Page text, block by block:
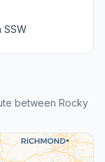
SSW
between Rocky